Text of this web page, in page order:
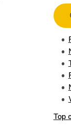
Top